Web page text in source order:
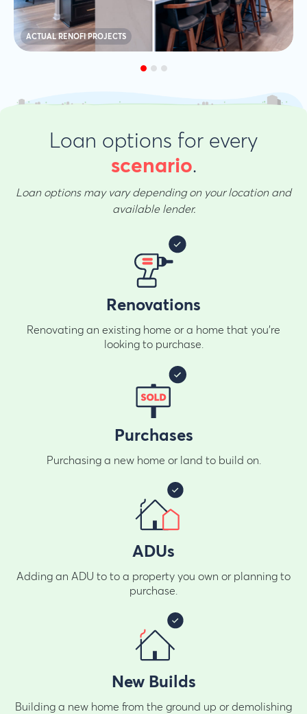
ACTUAL RENOFI PROJECTS
Loan options for every
scenario.
Loan options may vary depending on your location and
available lender.
Renovations
Renovating an existing home or a home that you're
looking to purchase.
Purchases
Purchasing a new home or land to build on.
ADUs
Adding an ADU to to a property you own or planning to
purchase.
New Builds
Building a new home from the ground up or demolishing